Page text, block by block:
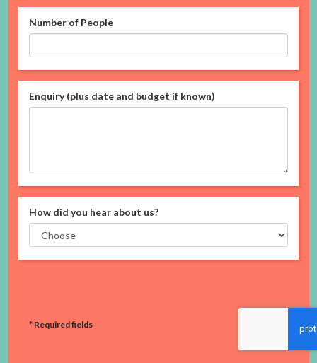
Number of People
Enquiry (plus date and budget if known)
How did you hear about us?
* Required fields